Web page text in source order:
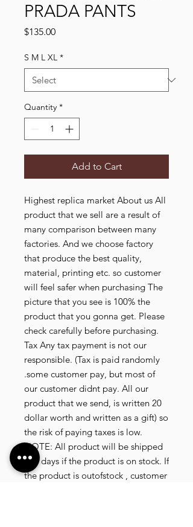
PRADA PANTS
$135.00Price
S M L XL *
Quantity *
Add to Cart
Highest replica market About us All
product that we sell are a result of
many comparison between many
factories. And we choose factory
that produce the best quality,
material, printing etc. so customer
will feel safer when purchasing The
picture that you see is 100% the
product that you gonna get. Please
check carefully before purchasing.
Tax Any tax payment is not our
responsible. (Tax is paid randomly
.some customer pay, but most of
our customer didnt pay. All our
product that we send, is written 20
dollar worth and written as a gift) so
the risk of paying taxes is low.
NOTE: All product will be shipped
in 3 days if the product is on stock. If
the product is outofstock , customer